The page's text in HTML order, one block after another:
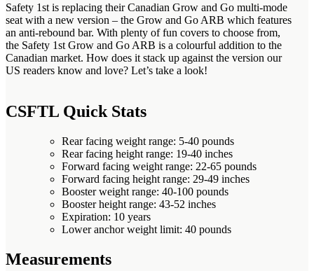
Safety 1st is replacing their Canadian Grow and Go multi-mode
seat with a new version – the Grow and Go ARB which features
an anti-rebound bar. With plenty of fun covers to choose from,
the Safety 1st Grow and Go ARB is a colourful addition to the
Canadian market. How does it stack up against the version our
US readers know and love? Let’s take a look!
CSFTL Quick Stats
Rear facing weight range: 5-40 pounds
Rear facing height range: 19-40 inches
Forward facing weight range: 22-65 pounds
Forward facing height range: 29-49 inches
Booster weight range: 40-100 pounds
Booster height range: 43-52 inches
Expiration: 10 years
Lower anchor weight limit: 40 pounds
Measurements